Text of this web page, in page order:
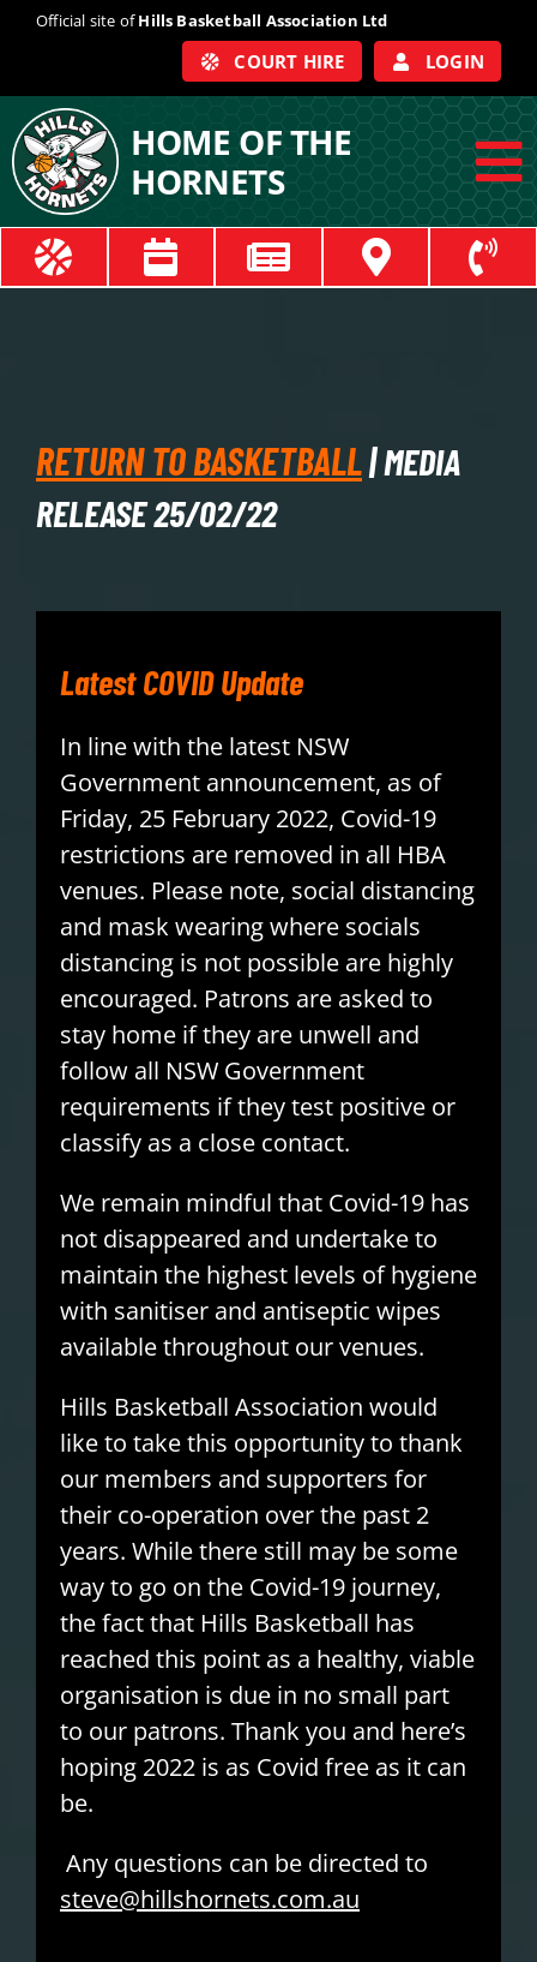
Official site ofHills Basketball Association Ltd
COURT HIRE LOGIN
HOME OF THE
HORNETS
ABOUT
SEARCH
FOR:
RETURN TO BASKETBALL| MEDIA
RELEASE 25/02/22
Latest COVID Update
In line with the latest NSW
Government announcement, as of
Friday, 25 February 2022, Covid-19
restrictions are removed in all HBA
venues. Please note, social distancing
and mask wearing where socials
distancing is not possible are highly
encouraged. Patrons are asked to
stay home if they are unwell and
follow all NSW Government
requirements if they test positive or
classify as a close contact.
We remain mindful that Covid-19 has
not disappeared and undertake to
maintain the highest levels of hygiene
with sanitiser and antiseptic wipes
available throughout our venues.
Hills Basketball Association would
like to take this opportunity to thank
our members and supporters for
their co-operation over the past 2
years. While there still may be some
way to go on the Covid-19 journey,
the fact that Hills Basketball has
reached this point as a healthy, viable
organisation is due in no small part
to our patrons. Thank you and here’s
hoping 2022 is as Covid free as it can
be.
Any questions can be directed to
steve@hillshornets.com.au